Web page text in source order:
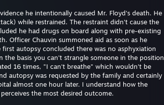
he intentionally caused Mr. Floyd's death. He
while restrained. The restraint didn't cause the
he had drugs on board along with pre-existing
Officer Chauvin summoned aid as soon as he
first autopsy concluded there was no asphyxiation
basis you can't strangle someone in the position
16 times, "I can't breathe" which wouldn't be
autopsy was requested by the family and certainly
almost one hour later. I understand how the
the most desired outcome.